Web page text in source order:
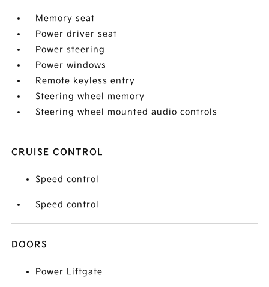
Memory seat
Power driver seat
Power steering
Power windows
Remote keyless entry
Steering wheel memory
Steering wheel mounted audio controls
CRUISE CONTROL
Speed control
Speed control
DOORS
Power Liftgate